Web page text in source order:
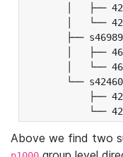
│   ├──
│   └──
├──
│   ├──
│   └──
└──
├──
└──
Above we find two